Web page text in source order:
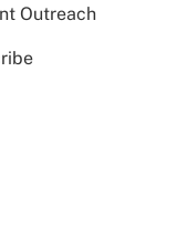
Outreach